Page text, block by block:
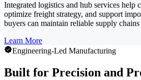
Integrated logistics and hub services help
optimize freight strategy, and support
buyers can maintain reliable supply chains
Learn More
Engineering-Led Manufacturing
Built for Precision and